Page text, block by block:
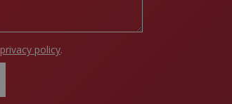
privacy policy.